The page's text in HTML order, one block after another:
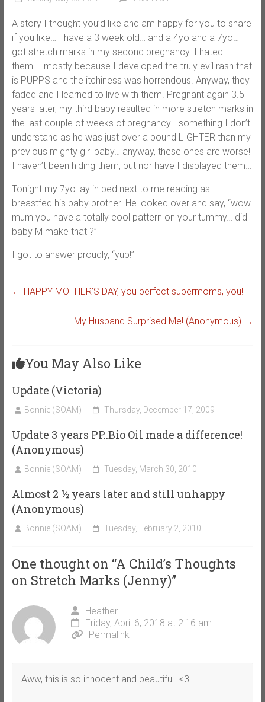
A story I thought you’d like and am happy for you to share
if you like… I have a 3 week old… and a 4yo and a 7yo… I
got stretch marks in my second pregnancy. I hated
them…. mostly because I developed the truly evil rash that
is PUPPS and the itchiness was horrendous. Anyway, they
faded and I learned to live with them. Pregnant again 3.5
years later, my third baby resulted in more stretch marks in
the last couple of weeks of pregnancy… something I don’t
understand as he was just over a pound LIGHTER than my
previous mighty girl baby… anyway, these ones are worse!
I haven’t been hiding them, but nor have I displayed them…
Tonight my 7yo lay in bed next to me reading as I
breastfed his baby brother. He looked over and say, “wow
mum you have a totally cool pattern on your tummy… did
baby M make that ?”
I got to answer proudly, “yup!”
← HAPPY MOTHER’S DAY, you perfect supermoms, you!
My Husband Surprised Me! (Anonymous) →
You May Also Like
Update (Victoria)
Bonnie (SOAM) Thursday, December 17, 2009
Update 3 years PP..Bio Oil made a difference!
(Anonymous)
Bonnie (SOAM) Tuesday, March 30, 2010
Almost 2 ½ years later and still unhappy
(Anonymous)
Bonnie (SOAM) Tuesday, February 2, 2010
One thought on “A Child’s Thoughts
on Stretch Marks (Jenny)”
Heather
Friday, April 6, 2018 at 2:16 am
Permalink
Aww, this is so innocent and beautiful. <3